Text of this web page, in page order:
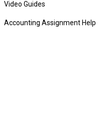
Video Guides
Accounting Assignment Help